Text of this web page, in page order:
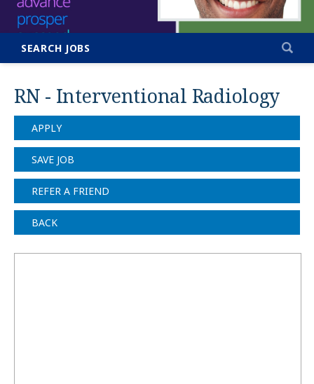
SEARCH JOBS
RN - Interventional Radiology
APPLY
SAVE JOB
REFER A FRIEND
BACK